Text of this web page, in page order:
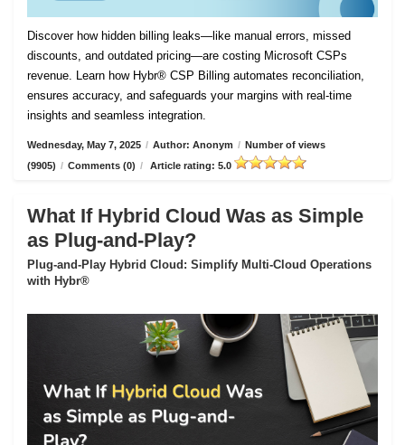
Discover how hidden billing leaks—like manual errors, missed
discounts, and outdated pricing—are costing Microsoft CSPs
revenue. Learn how Hybr® CSP Billing automates reconciliation,
ensures accuracy, and safeguards your margins with real-time
insights and seamless integration.
Wednesday, May 7, 2025 / Author: Anonym / Number of views
(9905) / Comments (0) / Article rating: 5.0
What If Hybrid Cloud Was as Simple
as Plug-and-Play?
Plug-and-Play Hybrid Cloud: Simplify Multi-Cloud Operations
with Hybr®